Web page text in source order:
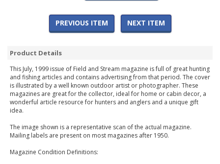
PREVIOUS ITEM NEXT ITEM
Product Details
This July, 1999 issue of Field and Stream magazine is full of great hunting
and fishing articles and contains advertising from that period. The cover
is illustrated by a well known outdoor artist or photographer. These
magazines are great for the collector, ideal for home or cabin decor, a
wonderful article resource for hunters and anglers and a unique gift
idea.
The image shown is a representative scan of the actual magazine.
Mailing labels are present on most magazines after 1950.
Magazine Condition Definitions: